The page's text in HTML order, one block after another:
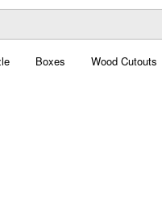
Boxes Wood Cutouts